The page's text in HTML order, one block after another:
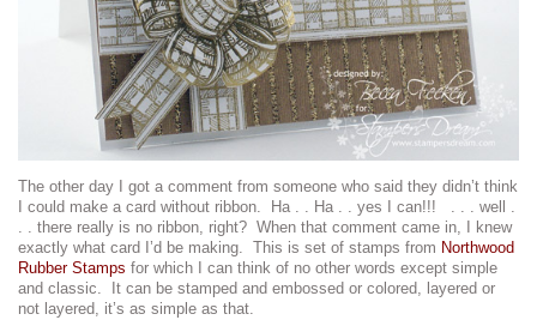
The other day I got a comment from someone who said they didn’t think
I could make a card without ribbon. Ha . . Ha . . yes I can!!! . . . well .
. . there really is no ribbon, right? When that comment came in, I knew
exactly what card I’d be making. This is set of stamps from Northwood
Rubber Stamps for which I can think of no other words except simple
and classic. It can be stamped and embossed or colored, layered or
not layered, it’s as simple as that.